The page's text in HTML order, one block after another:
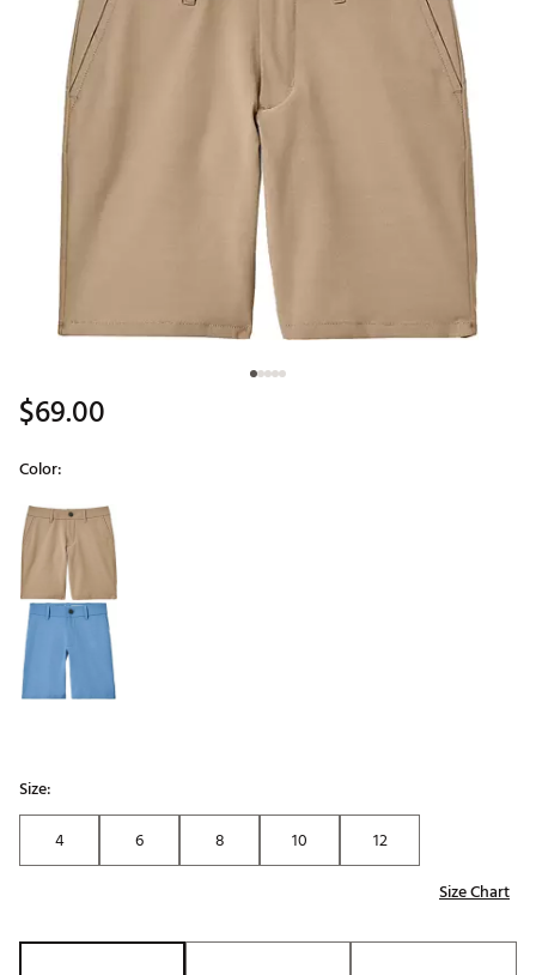
$69.00
Color:
Selectable group
Size:
4
6 8 10
12
Size Chart